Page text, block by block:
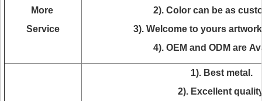
More
Service
2). Color can be as
3). Welcome to yours
4). OEM and ODM are
1). Best metal.
2). Excellent